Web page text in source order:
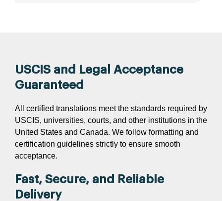
USCIS and Legal Acceptance
Guaranteed
All certified translations meet the standards required by
USCIS, universities, courts, and other institutions in the
United States and Canada. We follow formatting and
certification guidelines strictly to ensure smooth
acceptance.
Fast, Secure, and Reliable
Delivery